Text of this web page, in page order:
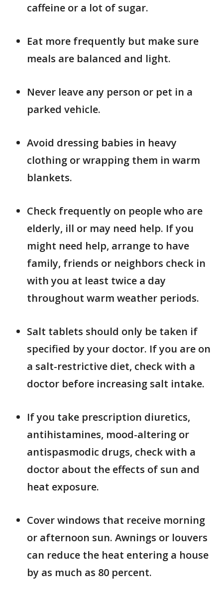
caffeine or a lot of sugar.
Eat more frequently but make sure
meals are balanced and light.
Never leave any person or pet in a
parked vehicle.
Avoid dressing babies in heavy
clothing or wrapping them in warm
blankets.
Check frequently on people who are
elderly, ill or may need help. If you
might need help, arrange to have
family, friends or neighbors check in
with you at least twice a day
throughout warm weather periods.
Salt tablets should only be taken if
specified by your doctor. If you are on
a salt-restrictive diet, check with a
doctor before increasing salt intake.
If you take prescription diuretics,
antihistamines, mood-altering or
antispasmodic drugs, check with a
doctor about the effects of sun and
heat exposure.
Cover windows that receive morning
or afternoon sun. Awnings or louvers
can reduce the heat entering a house
by as much as 80 percent.